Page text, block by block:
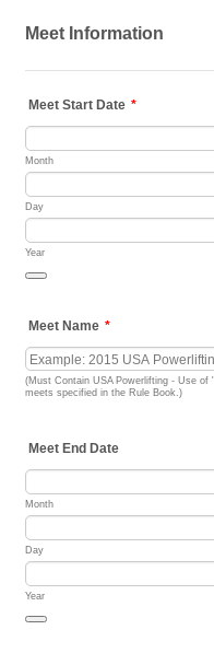
Meet Information
Meet Start Date *
Month
Day
Year
Meet Name *
(Must Contain USA Powerlifting - Use
meets specified in the Rule Book.)
Meet End Date
Month
Day
Year